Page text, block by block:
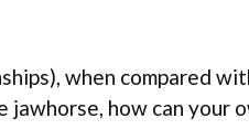
when compared
how can your